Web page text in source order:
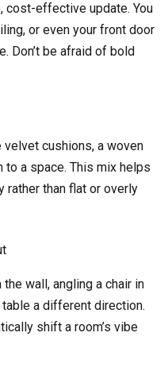
cost-effective update. You
or even your front door
Don’t be afraid of bold
cushions, a woven
to a space. This mix helps
rather than flat or overly
wall, angling a chair in
table a different direction.
shift a room’s vibe